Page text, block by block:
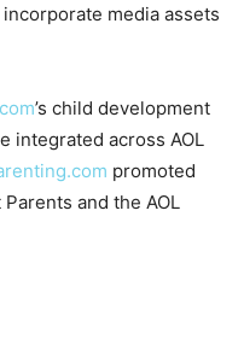
media assets
’s child development
integrated across AOL
promoted
and the AOL